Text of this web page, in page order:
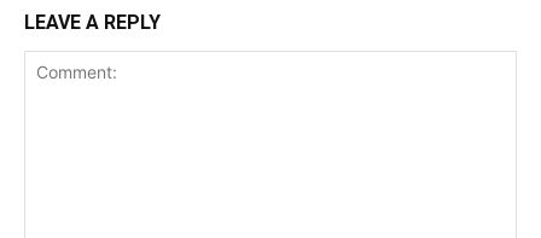
LEAVE A REPLY